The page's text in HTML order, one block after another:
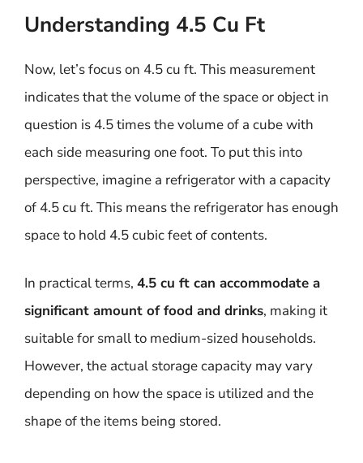
Understanding 4.5 Cu Ft
Now, let’s focus on 4.5 cu ft. This measurement
indicates that the volume of the space or object in
question is 4.5 times the volume of a cube with
each side measuring one foot. To put this into
perspective, imagine a refrigerator with a capacity
of 4.5 cu ft. This means the refrigerator has enough
space to hold 4.5 cubic feet of contents.
In practical terms, 4.5 cu ft can accommodate a
significant amount of food and drinks, making it
suitable for small to medium-sized households.
However, the actual storage capacity may vary
depending on how the space is utilized and the
shape of the items being stored.